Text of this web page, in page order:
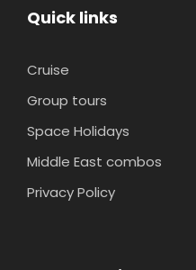
Quick links
Cruise
Group tours
Space Holidays
Middle East combos
Privacy Policy